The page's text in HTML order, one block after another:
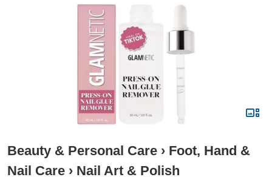
Beauty & Personal Care › Foot, Hand &
Nail Care › Nail Art & Polish